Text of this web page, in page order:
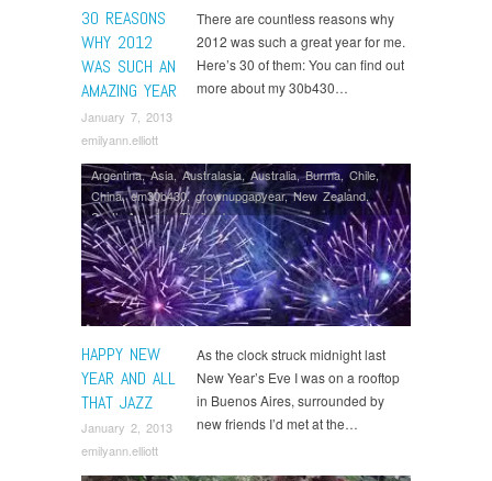
30 REASONS
WHY 2012
WAS SUCH AN
AMAZING YEAR
January 7, 2013
emilyann.elliott
There are countless reasons why
2012 was such a great year for me.
Here’s 30 of them: You can find out
more about my 30b430…
HAPPY NEW
YEAR AND ALL
THAT JAZZ
January 2, 2013
emilyann.elliott
Argentina,Asia,Australasia, Australia,Burma, Chile,
China,em30b430,grownupgapyear,New Zealand,
South America,Thailand
As the clock struck midnight last
New Year’s Eve I was on a rooftop
in Buenos Aires, surrounded by
new friends I’d met at the…